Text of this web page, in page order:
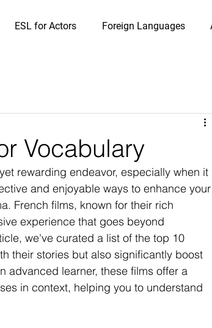
ESL for Actors Foreign Languages
Vocabulary
rewarding endeavor, especially when it
and enjoyable ways to enhance your
French films, known for their rich
experience that goes beyond
we've curated a list of the top 10
their stories but also significantly boost
advanced learner, these films offer a
in context, helping you to understand